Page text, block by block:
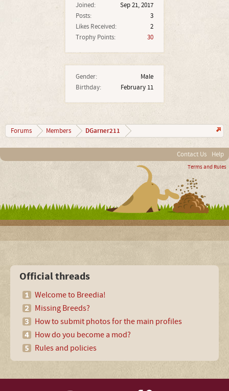
Joined:
Sep 21, 2017
Posts:
3
Likes Received:
2
Trophy Points:
30
Gender:
Male
Birthday:
February 11
Forums Members DGarner211
Contact Us Help
Terms and Rules
Official threads
Welcome to Breedia!
Missing Breeds?
How to submit photos for the main profiles
How do you become a mod?
Rules and policies